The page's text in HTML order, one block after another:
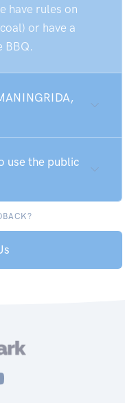
have rules on
or have a
BBQ.
use the public